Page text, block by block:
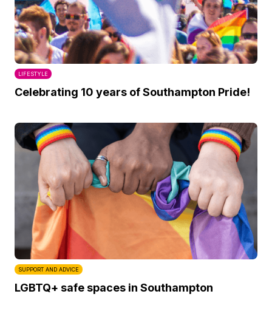
LIFESTYLE
Celebrating 10 years of Southampton Pride!
SUPPORT AND ADVICE
LGBTQ+ safe spaces in Southampton